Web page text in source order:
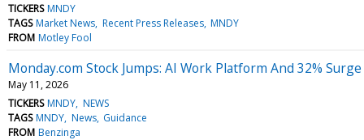
TICKERS MNDY
TAGS Market News Recent Press Releases MNDY
FROM Motley Fool
Monday.com Stock Jumps: AI Work Platform And 32%
May 11, 2026
TICKERS MNDY NEWS
TAGS MNDY News Guidance
FROM Benzinga